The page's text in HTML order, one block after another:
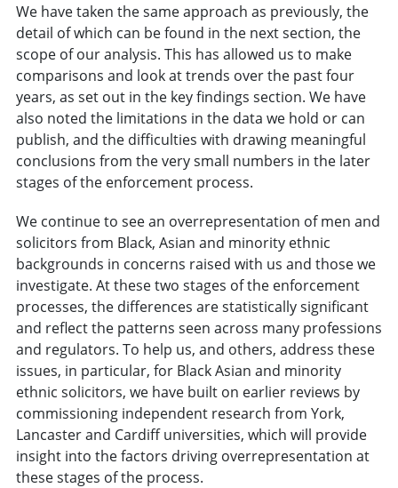
We have taken the same approach as previously, the
detail of which can be found in the next section, the
scope of our analysis. This has allowed us to make
comparisons and look at trends over the past four
years, as set out in the key findings section. We have
also noted the limitations in the data we hold or can
publish, and the difficulties with drawing meaningful
conclusions from the very small numbers in the later
stages of the enforcement process.
We continue to see an overrepresentation of men and
solicitors from Black, Asian and minority ethnic
backgrounds in concerns raised with us and those we
investigate. At these two stages of the enforcement
processes, the differences are statistically significant
and reflect the patterns seen across many professions
and regulators. To help us, and others, address these
issues, in particular, for Black Asian and minority
ethnic solicitors, we have built on earlier reviews by
commissioning independent research from York,
Lancaster and Cardiff universities, which will provide
insight into the factors driving overrepresentation at
these stages of the process.